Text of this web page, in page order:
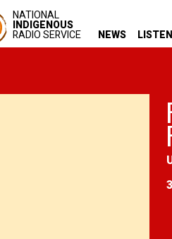
NATIONAL
INDIGENOUS
RADIO SERVICE NEWS